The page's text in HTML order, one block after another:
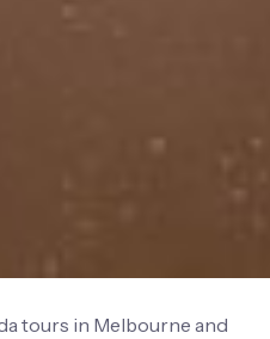
tours in Melbourne and